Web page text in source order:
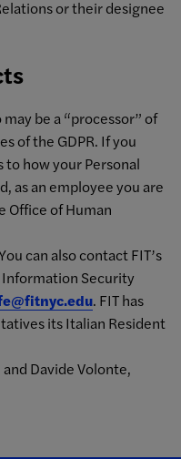
or their designee
be a “processor” of
of the GDPR. If you
to how your Personal
as an employee you are
Office of Human
can also contact FIT’s
Security
. FIT has
its Italian Resident
and Davide Volonte,